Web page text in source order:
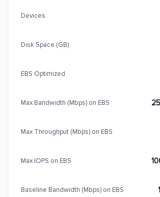
Devices
Disk Space (GB)
EBS Optimized
Max Bandwidth (Mbps) on EBS
Max Throughput (Mbps) on EBS
Max IOPS on EBS
Baseline Bandwidth (Mbps) on EBS